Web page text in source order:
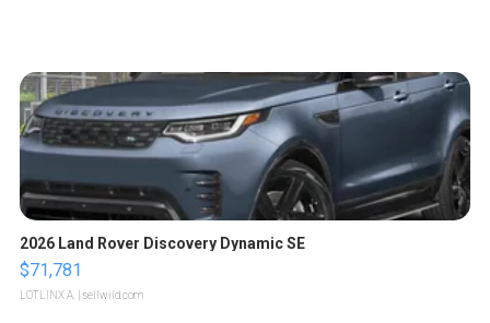
2026 Land Rover Discovery Dynamic SE
$71,781
LOTLINX A. | sellwild.com